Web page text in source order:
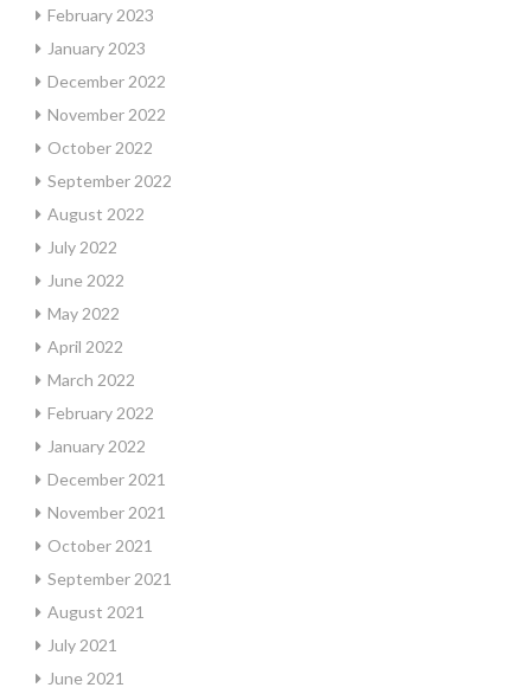
February 2023
January 2023
December 2022
November 2022
October 2022
September 2022
August 2022
July 2022
June 2022
May 2022
April 2022
March 2022
February 2022
January 2022
December 2021
November 2021
October 2021
September 2021
August 2021
July 2021
June 2021